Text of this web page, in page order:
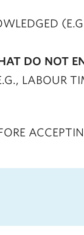
DO NOT
LABOUR